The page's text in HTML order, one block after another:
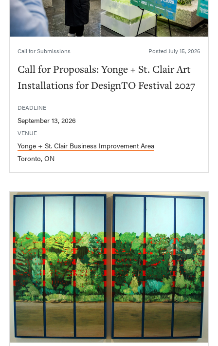
Call for Submissions Posted July 15, 2026
Call for Proposals: Yonge + St. Clair Art
Installations for DesignTO Festival 2027
DEADLINE
September 13, 2026
VENUE
Yonge + St. Clair Business Improvement Area
Toronto, ON